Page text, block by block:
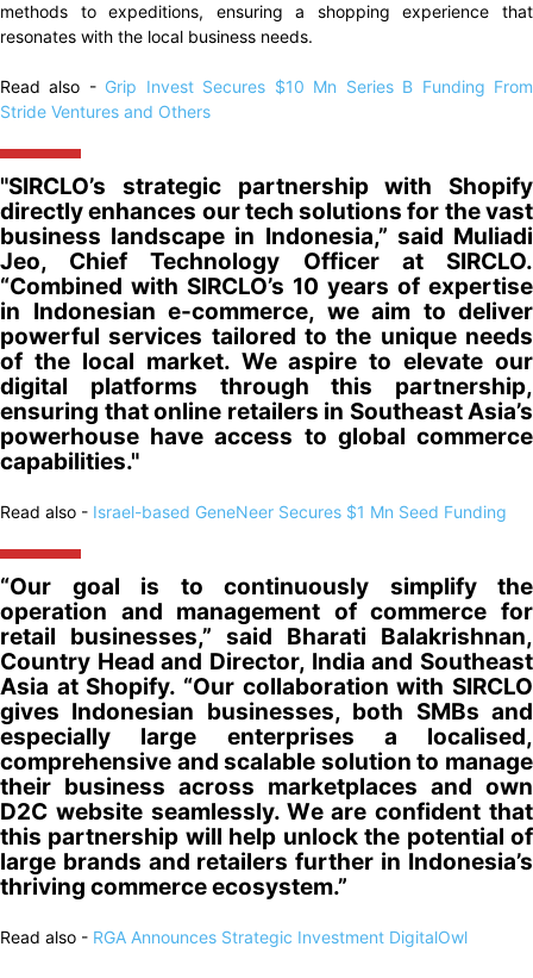
methods to expeditions, ensuring a shopping experience that
resonates with the local business needs.
Read also - Grip Invest Secures $10 Mn Series B Funding From
Stride Ventures and Others
"SIRCLO’s strategic partnership with Shopify
directly enhances our tech solutions for the vast
business landscape in Indonesia,” said Muliadi
Jeo, Chief Technology Officer at SIRCLO.
“Combined with SIRCLO’s 10 years of expertise
in Indonesian e-commerce, we aim to deliver
powerful services tailored to the unique needs
of the local market. We aspire to elevate our
digital platforms through this partnership,
ensuring that online retailers in Southeast Asia’s
powerhouse have access to global commerce
capabilities."
Read also - Israel-based GeneNeer Secures $1 Mn Seed Funding
“Our goal is to continuously simplify the
operation and management of commerce for
retail businesses,” said Bharati Balakrishnan,
Country Head and Director, India and Southeast
Asia at Shopify. “Our collaboration with SIRCLO
gives Indonesian businesses, both SMBs and
especially large enterprises a localised,
comprehensive and scalable solution to manage
their business across marketplaces and own
D2C website seamlessly. We are confident that
this partnership will help unlock the potential of
large brands and retailers further in Indonesia’s
thriving commerce ecosystem.”
Read also - RGA Announces Strategic Investment DigitalOwl